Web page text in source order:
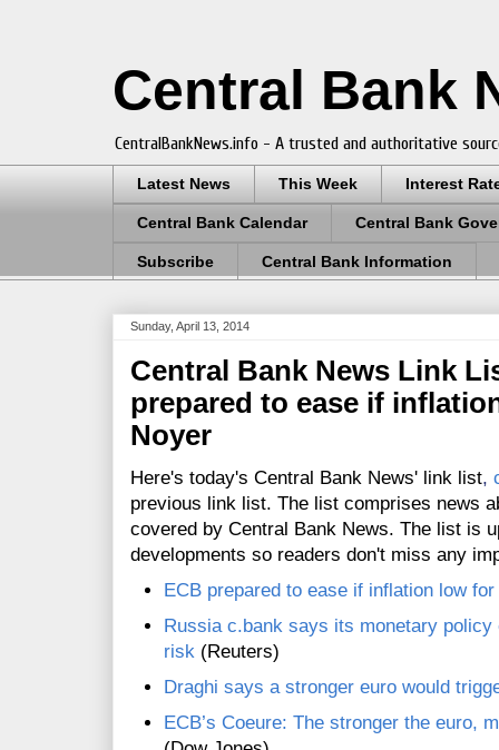
Central Bank
CentralBankNews.info - A trusted and authoritative
Latest News This Week Interest
Central Bank Calendar Central Bank
Subscribe Central Bank Information
Sunday, April 13, 2014
Central Bank News Link
prepared to ease if
Noyer
Here's today's Central Bank News' link list,
previous link list. The list comprises news
covered by Central Bank News. The list is
developments so readers don't miss any
ECB prepared to ease if inflation low
Russia c.bank says its monetary
risk (Reuters)
Draghi says a stronger euro would
ECB’s Coeure: The stronger the euro,